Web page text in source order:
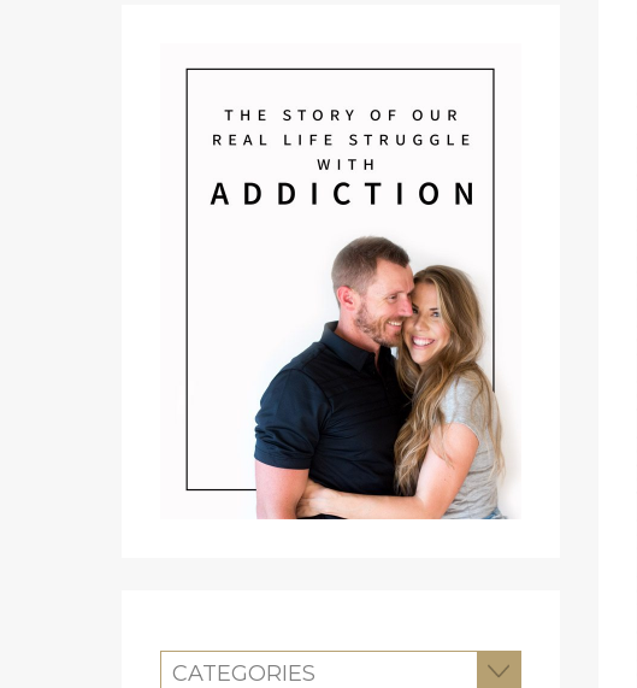
CATEGORIES